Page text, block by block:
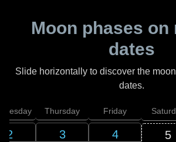
Moon phases on
dates
Slide horizontally to discover the
dates.
2
Thursday
3
Friday
4 5